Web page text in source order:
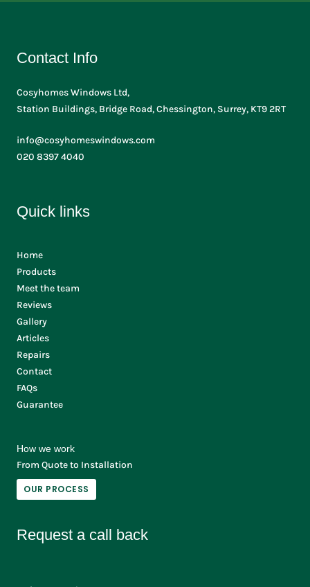
Contact Info
Cosyhomes Windows Ltd,
Station Buildings, Bridge Road, Chessington, Surrey, KT9 2RT
info@cosyhomeswindows.com
020 8397 4040
Quick links
Home
Products
Meet the team
Reviews
Gallery
Articles
Repairs
Contact
FAQs
Guarantee
How we work
From Quote to Installation
OUR PROCESS
Request a call back